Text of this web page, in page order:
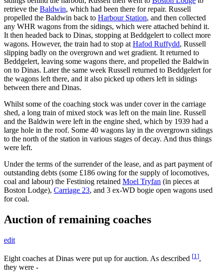
retrieve the Baldwin, which had been there for repair. Russell
propelled the Baldwin back to Harbour Station, and then collected
any WHR wagons from the sidings, which were attached behind it.
It then headed back to Dinas, stopping at Beddgelert to collect more
wagons. However, the train had to stop at Hafod Ruffydd, Russell
slipping badly on the overgrown and wet gradient. It returned to
Beddgelert, leaving some wagons there, and propelled the Baldwin
on to Dinas. Later the same week Russell returned to Beddgelert for
the wagons left there, and it also picked up others left in sidings
between there and Dinas.
Whilst some of the coaching stock was under cover in the carriage
shed, a long train of mixed stock was left on the main line. Russell
and the Baldwin were left in the engine shed, which by 1939 had a
large hole in the roof. Some 40 wagons lay in the overgrown sidings
to the north of the station in various stages of decay. And thus things
were left.
Under the terms of the surrender of the lease, and as part payment of
outstanding debts (some £186 owing for the supply of locomotives,
coal and labour) the Festiniog retained Moel Tryfan (in pieces at
Boston Lodge), Carriage 23, and 3 ex-WD bogie open wagons used
for coal.
Auction of remaining coaches
edit
Eight coaches at Dinas were put up for auction. As described [1 ],
they were -